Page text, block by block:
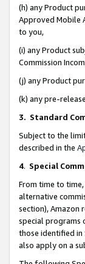
(h) any Product
Approved Mobile
to you,
(i) any Product
Commission
(j) any Product
(k) any pre-
3. Standard
Subject to the
described in the
4. Special
From time to
alternative
section), Amazon
special programs
those identified in
also apply on a